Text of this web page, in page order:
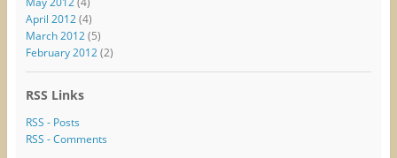
April 2012(4)
March 2012(5)
February 2012(2)
RSS Links
RSS - Posts
RSS - Comments